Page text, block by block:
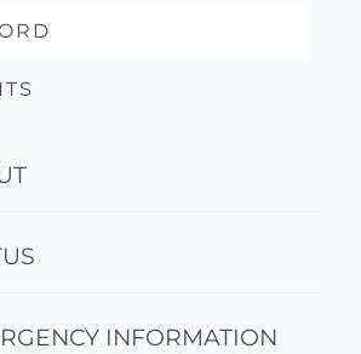
INFORMATION